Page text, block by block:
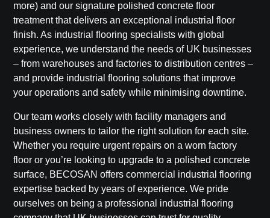
more) and our signature polished concrete floor
treatmentthat delivers an exceptional industrial floor
finish. As industrial flooring specialists with global
experience, we understand the needs of UK businesses
– from warehouses and factories to distribution centres –
and provide industrial flooring solutions that improve
your operations and safety while minimising downtime.
Our team works closely with facility managers and
business owners to tailor the right solution for each site.
Whether you require urgent repairs on a worn factory
floor or you’re looking to upgrade to a polished concrete
surface, BECOSAN offerscommercial industrial flooring
expertise backed by years of experience. We pride
ourselves on being a professional industrial flooring